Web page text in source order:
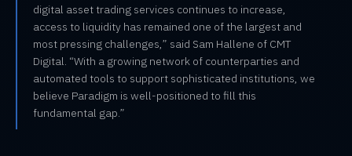
digital asset trading services continues to increase,
access to liquidity has remained one of the largest and
most pressing challenges,” said Sam Hallene of CMT
Digital. “With a growing network of counterparties and
automated tools to support sophisticated institutions, we
believe Paradigm is well-positioned to fill this
fundamental gap.”